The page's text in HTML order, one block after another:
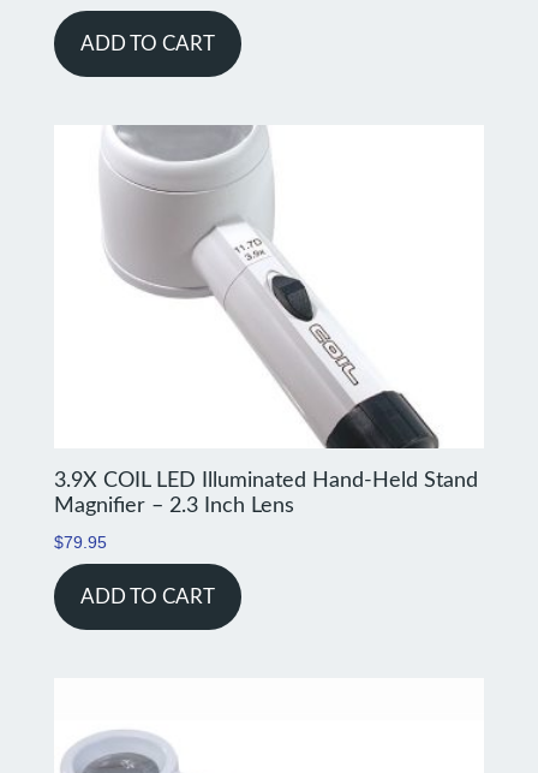
ADD TO CART
3.9X COIL LED Illuminated Hand-Held Stand
Magnifier – 2.3 Inch Lens
$79.95
ADD TO CART